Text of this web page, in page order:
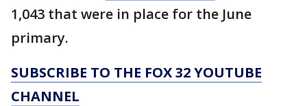
1,043 that were in place for the June
primary.
SUBSCRIBE TO THE FOX 32 YOUTUBE
CHANNEL